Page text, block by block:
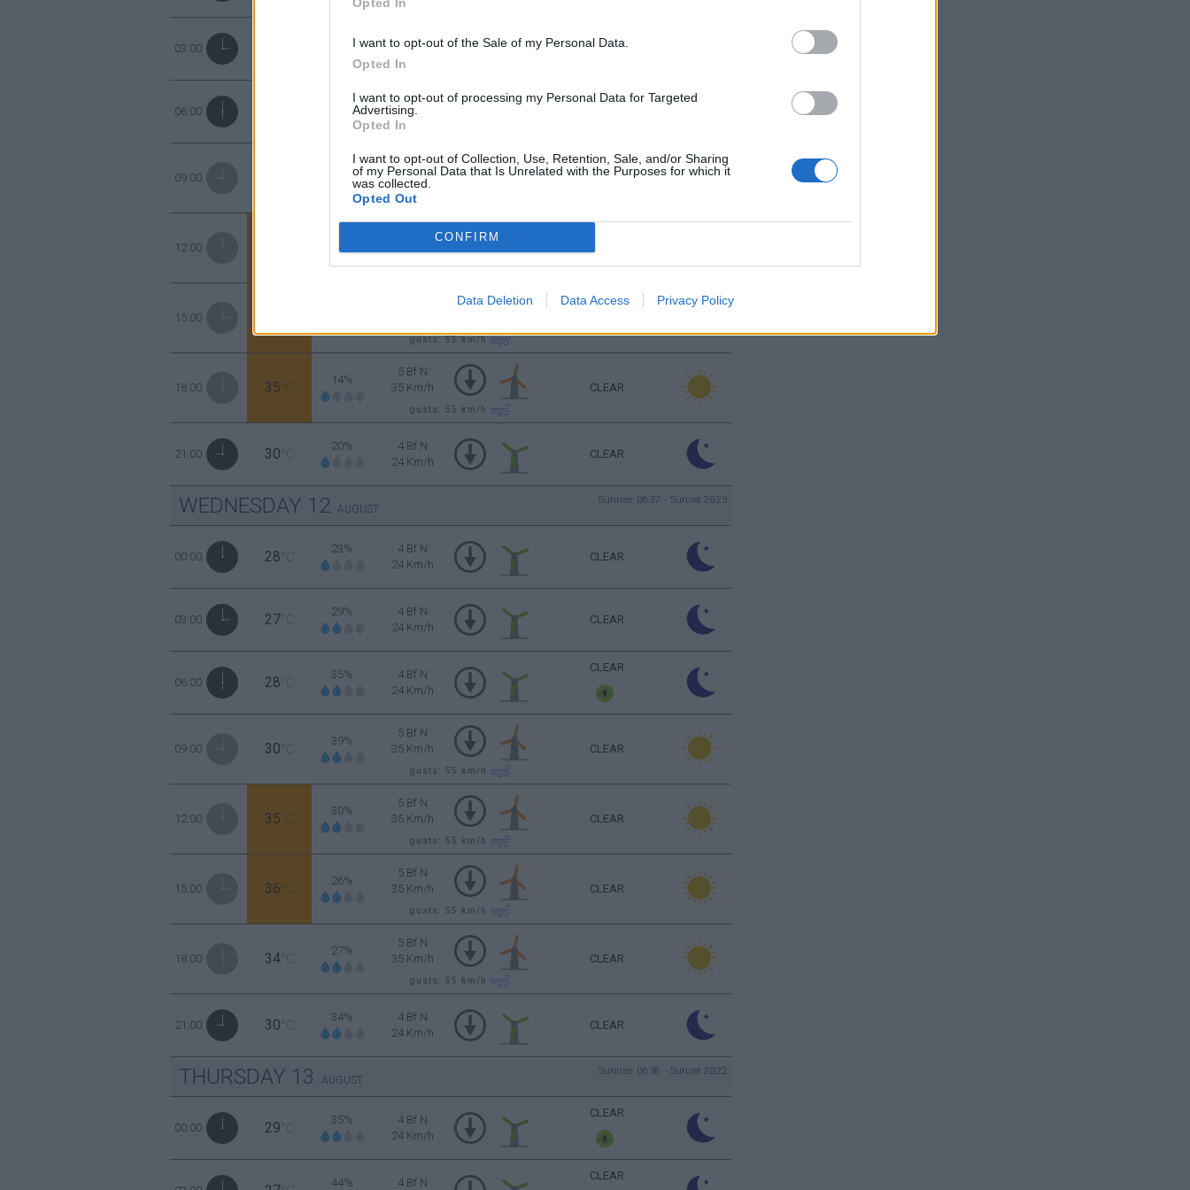
I want to opt-out of the Sale of my Personal Data.
Opted In
I want to opt-out of processing my Personal Data for Targeted
Advertising.
Opted In
I want to opt-out of Collection, Use, Retention, Sale, and/or Sharing
of my Personal Data that Is Unrelated with the Purposes for which it
was collected.
Opted Out
CONFIRM
Data Deletion Data Access Privacy Policy
03:00
4 Bf N
06:00
4 Bf N
24 Km/h
CLEAR
09:00
40%
5 Bf N
35 Km/h
gusts: 55
CLEAR
12:00
gusts: 55km/h
15:00
gusts: 55km/h
18:00 35 °C
14%
5 Bf N
35 Km/h
gusts: 55 km/h
CLEAR
21:00 30 °C
20%
4 Bf N
24 Km/h
CLEAR
WEDNESDAY 12 AUGUST
Sunrise: 06:37 - Sunset 20:23
00:00 28 °C
23%
4 Bf N
24 Km/h
CLEAR
03:00 27 °C
29%
4 Bf N
24 Km/h
CLEAR
06:00 28 °C
35%
4 Bf N
24 Km/h
CLEAR
09:00 30 °C
39%
5 Bf N
35 Km/h
gusts: 55 km/h
CLEAR
12:00 35 °C
30%
5 Bf N
35 Km/h
gusts: 55 km/h
CLEAR
15:00 36 °C
26%
5 Bf N
35 Km/h
gusts: 55 km/h
CLEAR
18:00 34 °C
27%
5 Bf N
35 Km/h
gusts: 55 km/h
CLEAR
21:00 30 °C
34%
4 Bf N
24 Km/h
CLEAR
THURSDAY 13 AUGUST
Sunrise: 06:38 - Sunset 20:22
00:00 29 °C
35%
4 Bf N
24 Km/h
CLEAR
44% 4 Bf N
CLEAR